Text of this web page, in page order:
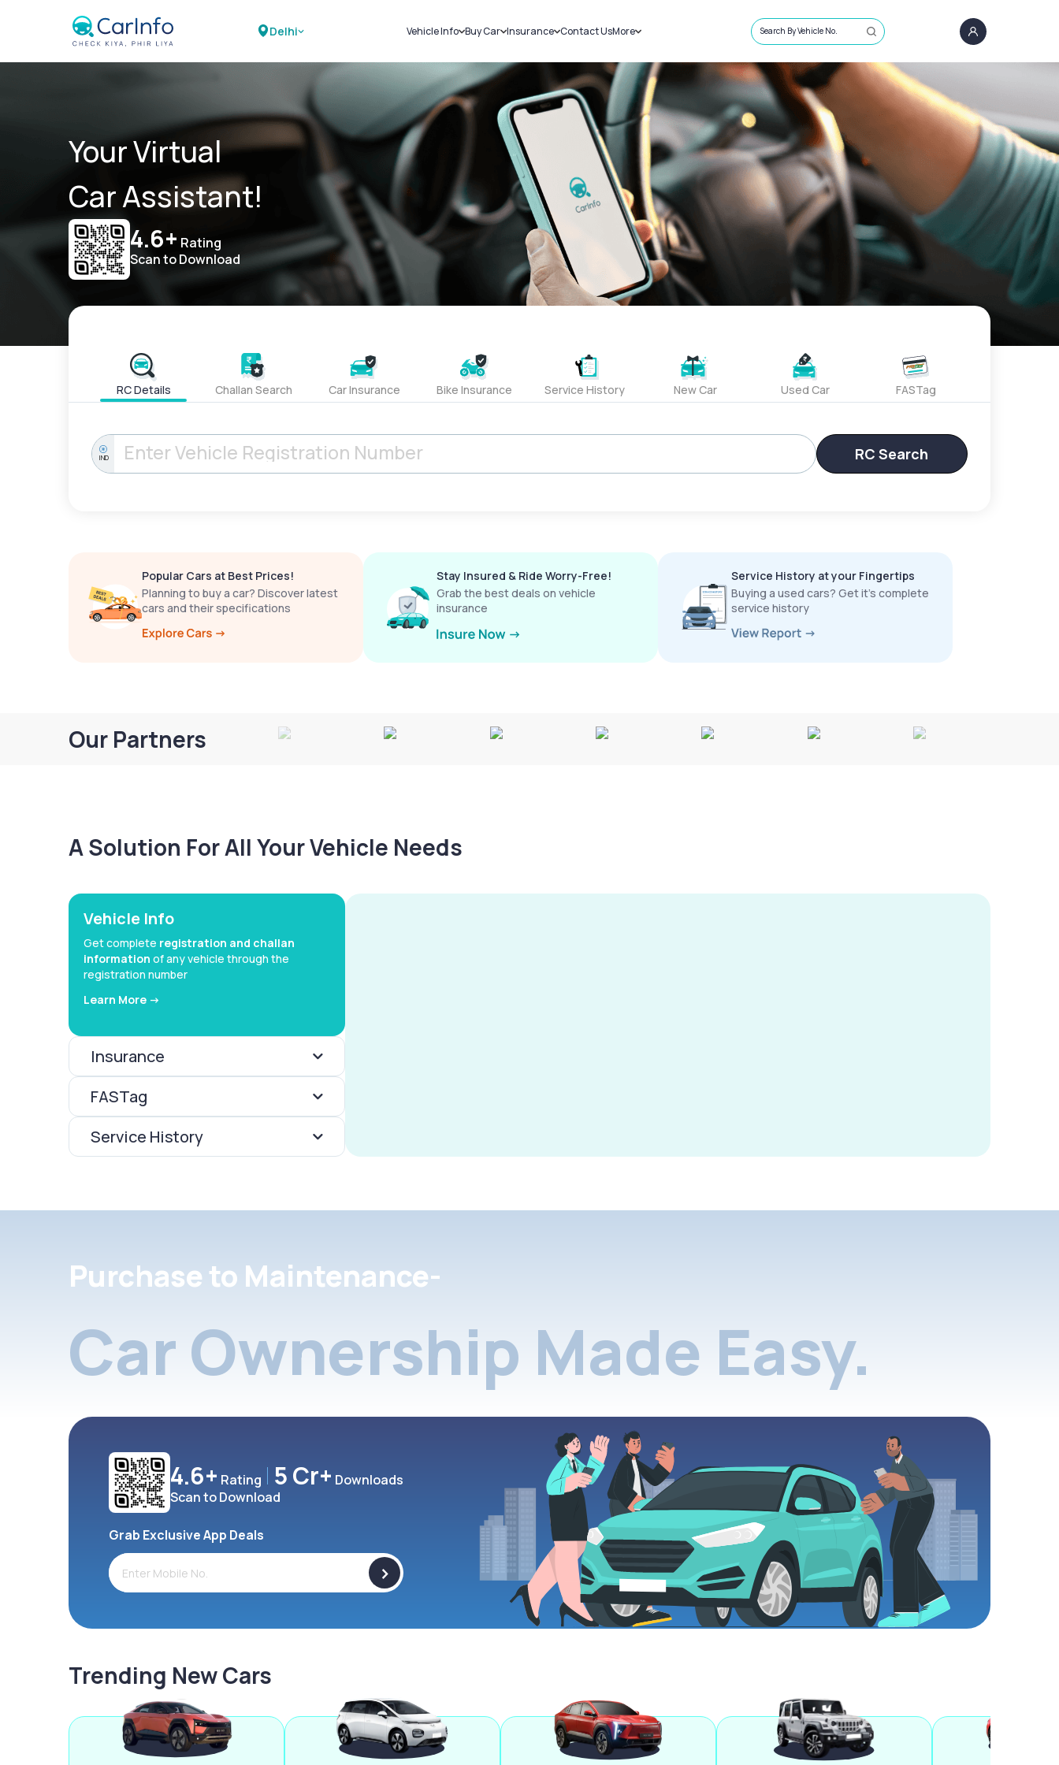
Delhi Vehicle Info
Challans
RTO Details
Service History
Buy Car
New Cars
Used Cars
Insurance
Car Insurance
Bike Insurance
Contact UsMore
Sell Car
Loans
Blog
About Us
Search By Vehicle No.
Your Virtual
Car Assistant!
4.6+ Rating
Scan to Download
RC Details Challan Search Car Insurance Bike Insurance Service History New Car Used Car FASTag
IND RC Search
Popular Cars at Best Prices!
Planning to buy a car? Discover latest
cars and their specifications
Stay Insured & Ride Worry-Free!
Grab the best deals on vehicle
insurance
Service History at your Fingertips
Buying a used cars? Get it’s complete
service history
Our Partners
A Solution For All Your Vehicle Needs
Vehicle Info
Get complete registration and challan
information of any vehicle through the
registration number
Learn More ->
Insurance
FASTag
Service History
Purchase to Maintenance-
Car Ownership Made Easy.
4.6+ Rating 5 Cr+ Downloads
Scan to Download
Grab Exclusive App Deals
>
Trending New Cars